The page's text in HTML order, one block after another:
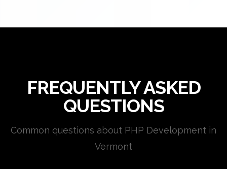
FREQUENTLY ASKED
QUESTIONS
Common questions about PHP Development in
Vermont